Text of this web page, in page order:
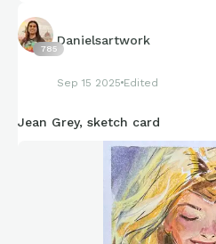
785
Danielsartwork
Sep 15 2025 Edited
Jean Grey, sketch card